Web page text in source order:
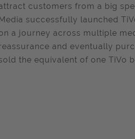
customers from a big
Media successfully launched
a journey across multiple
and eventually
the equivalent of one TiVo